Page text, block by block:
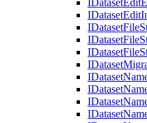
IDatasetEdit
IDatasetEdit
IDatasetFile
IDatasetFile
IDatasetFile
IDataset
IDataset
IDataset
IDataset
IDataset